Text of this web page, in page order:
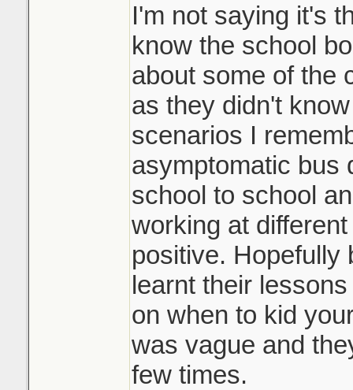
I'm not saying it's
know the school
about some of the
as they didn't
scenarios I
asymptomatic bus
school to school
working at
positive. Hopefully
learnt their
on when to kid
was vague and
few times.